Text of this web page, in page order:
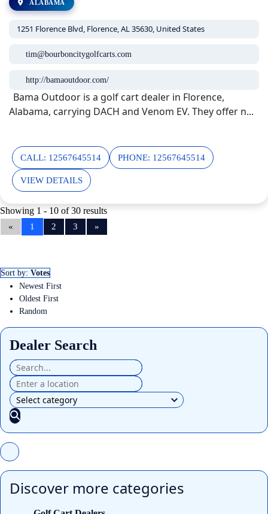
ALABAMA
1251 Florence Blvd, Florence, AL 35630, United States
tim@bourboncitygolfcarts.com
http://bamaoutdoor.com/
Bama Outdoor is a golf cart dealer in Florence,
Alabama, carrying DACH and Venom EV. They offer n...
CALL: 12567645514 PHONE: 12567645514
VIEW DETAILS
Showing 1 - 10 of 30 results
« 1 2 3 »
Sort by: Votes
Newest First
Oldest First
Random
Dealer Search
Discover more categories